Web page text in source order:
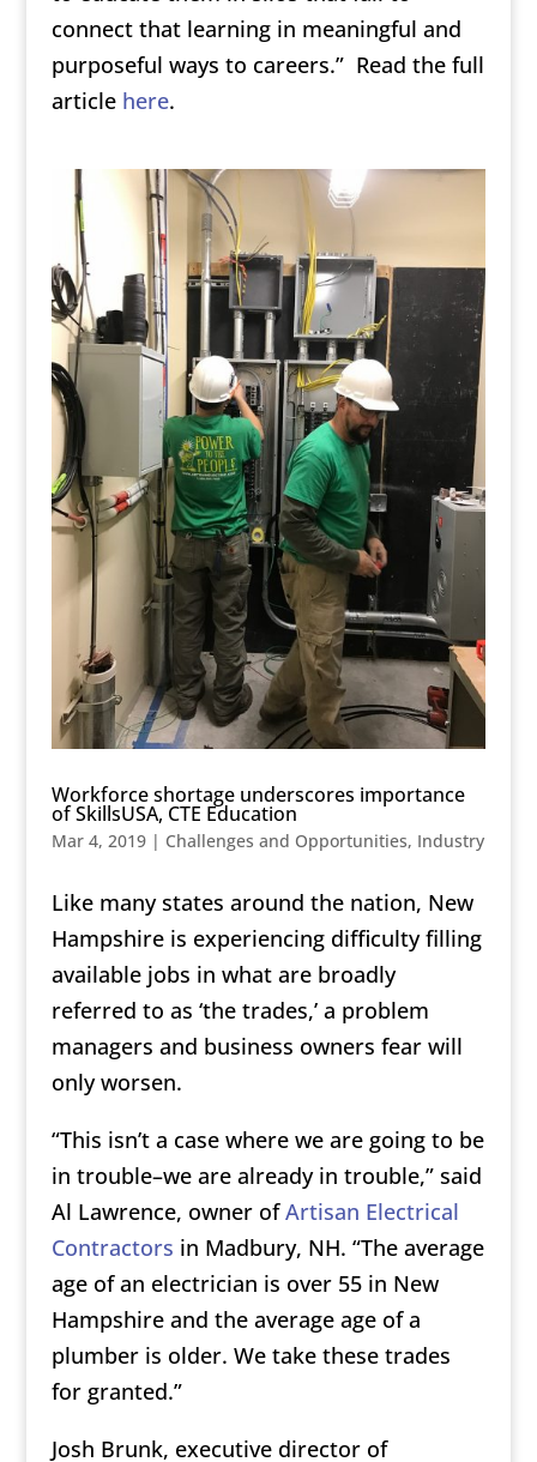
connect that learning in meaningful and
purposeful ways to careers.” Read the full
article here.
Workforce shortage underscores importance
of SkillsUSA, CTE Education
Mar 4, 2019| Challenges and Opportunities, Industry
Like many states around the nation, New
Hampshire is experiencing difficulty filling
available jobs in what are broadly
referred to as ‘the trades,’ a problem
managers and business owners fear will
only worsen.
“This isn’t a case where we are going to be
in trouble–we are already in trouble,” said
Al Lawrence, owner ofArtisan Electrical
Contractors in Madbury, NH. “The average
age of an electrician is over 55 in New
Hampshire and the average age of a
plumber is older. We take these trades
for granted.”
Josh Brunk, executive director of